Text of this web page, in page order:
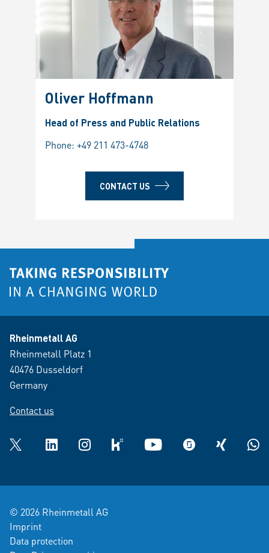
Oliver Hoffmann
Head of Press and Public Relations
Phone: +49 211 473-4748
CONTACT US
Rheinmetall AG
Rheinmetall Platz 1
40476 Dusseldorf
Germany
Contact us
Twitter LinkedInInstagramkununu YouTube glassdoorXING
© 2026 Rheinmetall AG
Imprint
Data protection